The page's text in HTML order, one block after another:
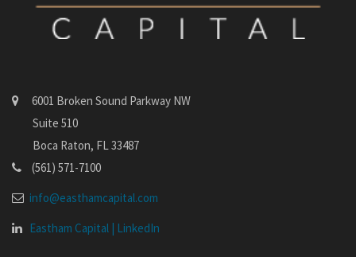
6001 Broken Sound Parkway NW
Suite 510
Boca Raton, FL 33487
(561) 571-7100
info@easthamcapital.com
Eastham Capital | LinkedIn